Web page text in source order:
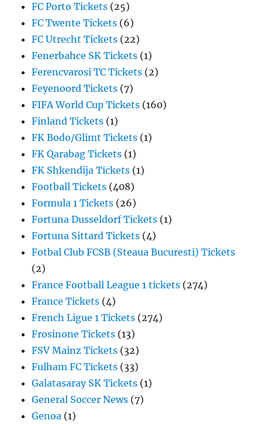
FC Porto Tickets (25)
FC Twente Tickets (6)
FC Utrecht Tickets (22)
Fenerbahce SK Tickets (1)
Ferencvarosi TC Tickets (2)
Feyenoord Tickets (7)
FIFA World Cup Tickets (160)
Finland Tickets (1)
FK Bodo/Glimt Tickets (1)
FK Qarabag Tickets (1)
FK Shkendija Tickets (1)
Football Tickets (408)
Formula 1 Tickets (26)
Fortuna Dusseldorf Tickets (1)
Fortuna Sittard Tickets (4)
Fotbal Club FCSB (Steaua Bucuresti) Tickets
(2)
France Football League 1 tickets (274)
France Tickets (4)
French Ligue 1 Tickets (274)
Frosinone Tickets (13)
FSV Mainz Tickets (32)
Fulham FC Tickets (33)
Galatasaray SK Tickets (1)
General Soccer News (7)
Genoa (1)